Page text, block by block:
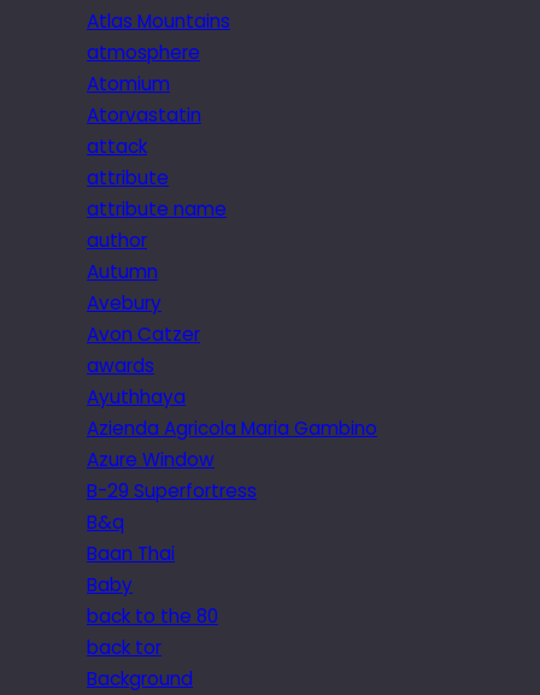
Atlas Mountains
atmosphere
Atomium
Atorvastatin
attack
attribute
attribute name
author
Autumn
Avebury
Avon Catzer
awards
Ayuthhaya
Azienda Agricola Maria Gambino
Azure Window
B-29 Superfortress
B&q
Baan Thai
Baby
back to the 80
back tor
Background